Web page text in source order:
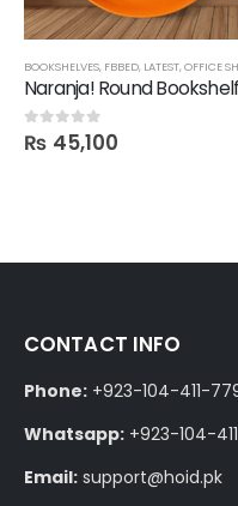
BOOKSHELVES, FBBED, LATEST,OFFICE
Naranja! Round Bookshelf
0out of 5
₨ 45,100
CONTACT INFO
Phone: +923-104-411-
Whatsapp: +923-104-
Email: support@hoid.pk